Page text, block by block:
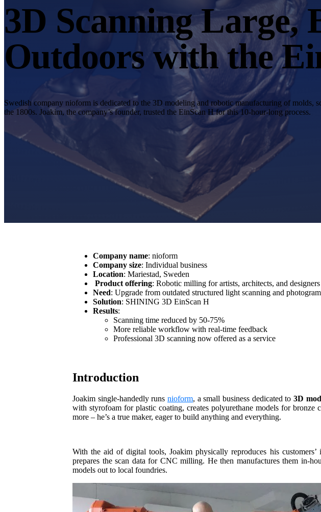
3D Scanning Large,
Outdoors with the
Swedish company nioform is dedicated to the 3D modeling and robotic manufacturing of
the 1800s. Joakim, the company’s founder, trusted the EinScan H for this 10-hour-long process.
Company name: nioform
Company size: Individual business
Location: Mariestad, Sweden
Product offering: Robotic milling for artists, architects, and designers
Need: Upgrade from outdated structured light scanning and
Solution: SHINING 3D EinScan H
Results:
Scanning time reduced by 50-75%
More reliable workflow with real-time feedback
Professional 3D scanning now offered as a service
Introduction
Joakim single-handedly runs nioform, a small business dedicated to 3D
with styrofoam for plastic coating, creates polyurethane models for bronze
more – he’s a true maker, eager to build anything and everything.
With the aid of digital tools, Joakim physically reproduces his
prepares the scan data for CNC milling. He then manufactures them in-
models out to local foundries.